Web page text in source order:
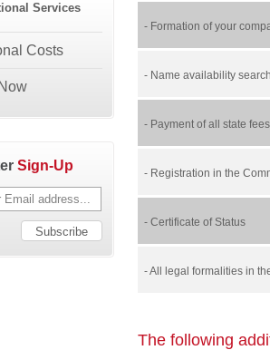
- Formation of your
- Name availability search
- Payment of all state
- Registration in the
- Certificate of Status
- All legal formalities in
The following
Services
Costs
Sign-Up